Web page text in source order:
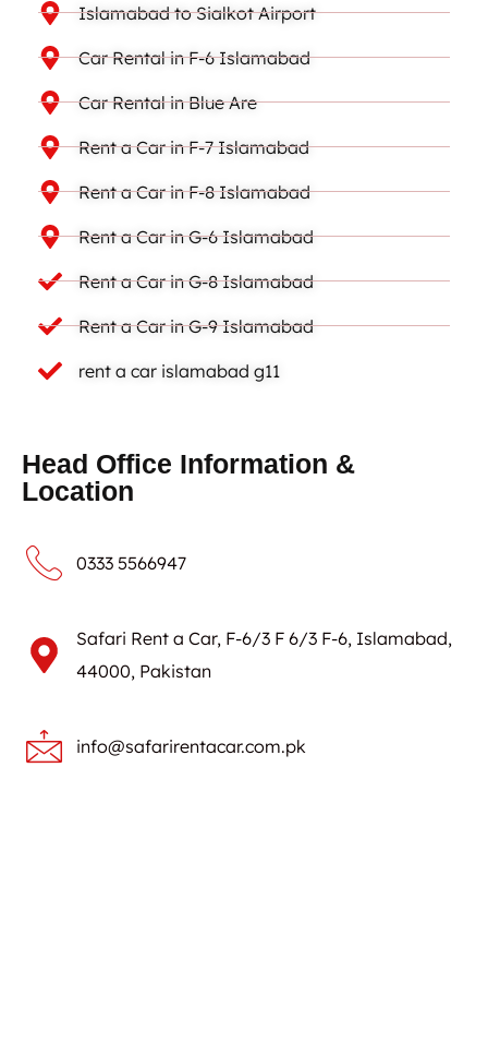
Islamabad to Sialkot Airport
Car Rental in F-6 Islamabad
Car Rental in Blue Are
Rent a Car in F-7 Islamabad
Rent a Car in F-8 Islamabad
Rent a Car in G-6 Islamabad
Rent a Car in G-8 Islamabad
Rent a Car in G-9 Islamabad
rent a car islamabad g11
Head Office Information &
Location
0333 5566947
Safari Rent a Car, F-6/3 F 6/3 F-6, Islamabad,
44000, Pakistan
info@safarirentacar.com.pk